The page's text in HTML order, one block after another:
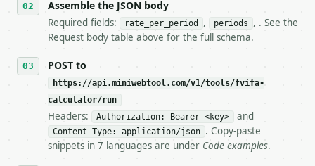
   stop making live calls and tell me.
7. If the integration needs repeated calls at
tool is deterministic, so the same input always
## The API
**FVIFA Calculator** — Calculate the future
- Live endpoint: `POST https://
- Dry run: `POST https://api.miniwebtool.com/
- Auth: `Authorization: Bearer
Assemble the JSON body
Required fields: rate_per_period , periods
, . See the
Request body table above for the full schema.
POST to
https://api.miniwebtool.com/v1/tools/fvifa-
calculator/run
Headers: Authorization: Bearer <key> and
Content-Type: application/json . Copy-paste
snippets in 7 languages are under Code examples.